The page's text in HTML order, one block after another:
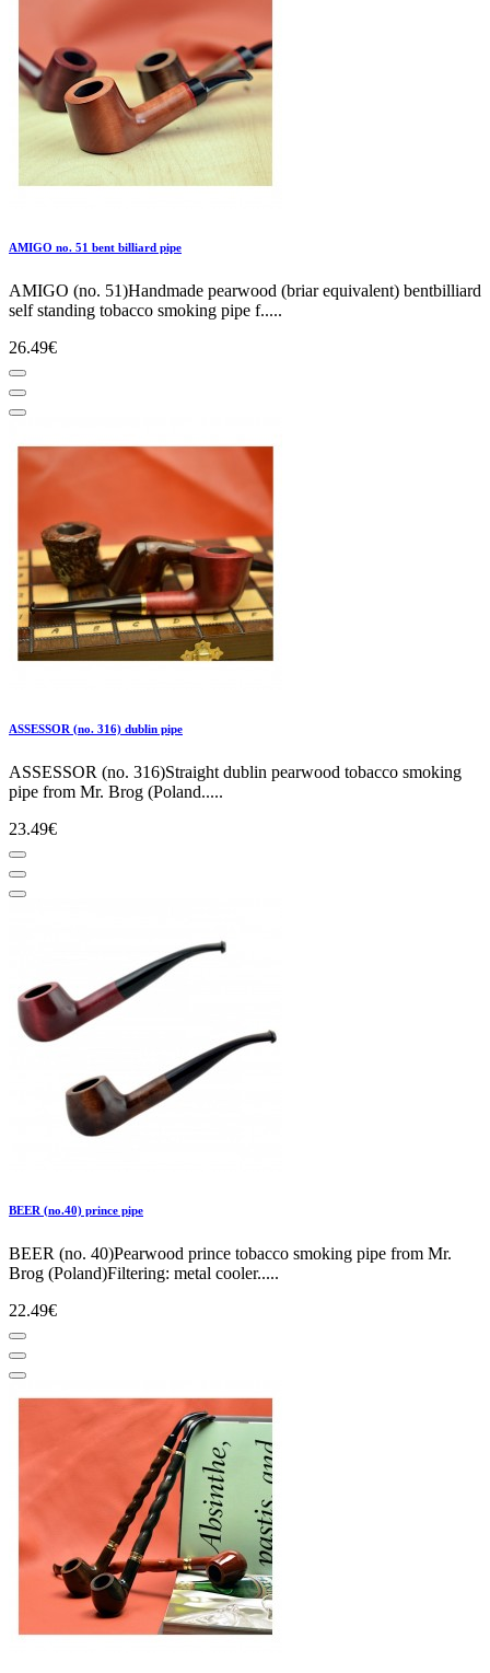
AMIGO no. 51 bent billiard pipe
AMIGO (no. 51)Handmade pearwood (briar equivalent) bentbilliard
self standing tobacco smoking pipe f.....
26.49€
ASSESSOR (no. 316) dublin pipe
ASSESSOR (no. 316)Straight dublin pearwood tobacco smoking
pipe from Mr. Brog (Poland.....
23.49€
BEER (no.40) prince pipe
BEER (no. 40)Pearwood prince tobacco smoking pipe from Mr.
Brog (Poland)Filtering: metal cooler.....
22.49€